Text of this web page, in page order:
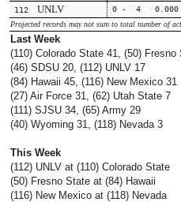
112
UNLV 0 - 4 0.000
Projected records may not sum to total number of
Last Week
(110) Colorado State 41, (50) Fresno
(46) SDSU 20, (112) UNLV 17
(84) Hawaii 45, (116) New Mexico 31
(27) Air Force 31, (62) Utah State 7
(111) SJSU 34, (65) Army 29
(40) Wyoming 31, (118) Nevada 3
This Week
(112) UNLV at (110) Colorado State
(50) Fresno State at (84) Hawaii
(116) New Mexico at (118) Nevada